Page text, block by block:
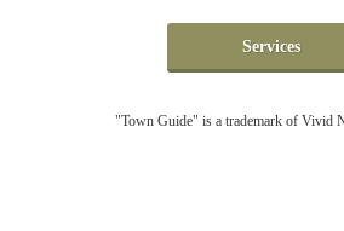
Services
"Town Guide" is a trademark of Vivid